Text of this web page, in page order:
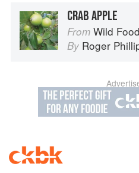
CRAB APPLE
From Wild Food
By Roger